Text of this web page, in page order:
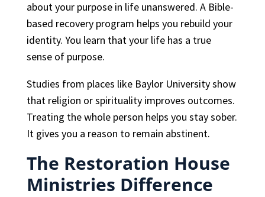
about your purpose in life unanswered. A Bible-
based recovery program helps you rebuild your
identity. You learn that your life has a true
sense of purpose.
Studies from places like Baylor University show
that religion or spirituality improves outcomes.
Treating the whole person helps you stay sober.
It gives you a reason to remain abstinent.
The Restoration House
Ministries Difference